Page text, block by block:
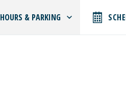
HOURS & PARKING